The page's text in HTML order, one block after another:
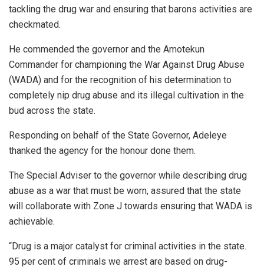
tackling the drug war and ensuring that barons activities are
checkmated.
He commended the governor and the Amotekun
Commander for championing the War Against Drug Abuse
(WADA) and for the recognition of his determination to
completely nip drug abuse and its illegal cultivation in the
bud across the state.
Responding on behalf of the State Governor, Adeleye
thanked the agency for the honour done them.
The Special Adviser to the governor while describing drug
abuse as a war that must be worn, assured that the state
will collaborate with Zone J towards ensuring that WADA is
achievable.
“Drug is a major catalyst for criminal activities in the state.
95 per cent of criminals we arrest are based on drug-